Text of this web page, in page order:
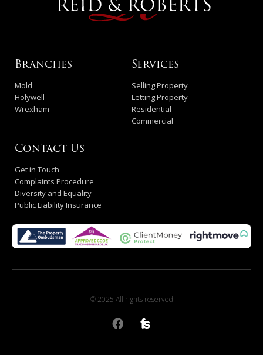
Branches
Mold
Holywell
Wrexham
Services
Selling Property
Letting Property
Residential
Commercial
Contact Us
Get in Touch
Complaints Procedure
Diversity and Equality
Public Liability Insurance
© 2025 All rights reserved